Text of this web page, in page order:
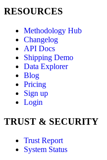
RESOURCES
Methodology Hub
Changelog
API Docs
Shipping Demo
Data Explorer
Blog
Pricing
Sign up
Login
TRUST & SECURITY
Trust Report
System Status